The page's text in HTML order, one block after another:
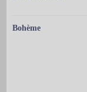
Bohème